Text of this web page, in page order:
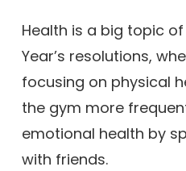
Health is a big topic
Year’s resolutions,
focusing on physical
the gym more
emotional health by
with friends.